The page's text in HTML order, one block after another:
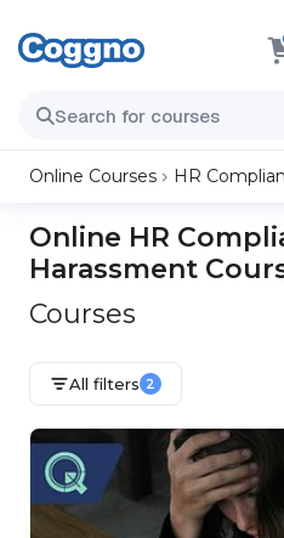
Online Courses HR
Online HR
Harassment
Courses
All filters 2